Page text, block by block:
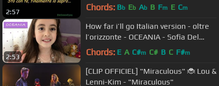
2:57 Chords: Bb Eb Ab B Fm E Cm
2:53
How far i’ll go Italian version - oltre
l’orizzonte - OCEANIA - Sofia Del
Baldo
Chords: E A C#m C# B C F#m
[CLIP OFFICIEL] "Miraculous" 🐞 Lou &
Lenni-Kim - "Miraculous"